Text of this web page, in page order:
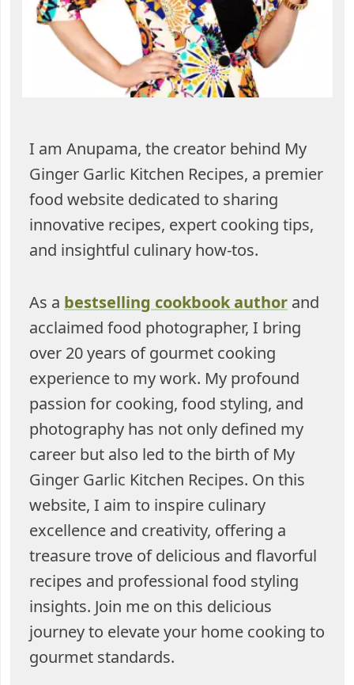
I am Anupama, the creator behind My
Ginger Garlic Kitchen Recipes, a premier
food website dedicated to sharing
innovative recipes, expert cooking tips,
and insightful culinary how-tos.
As a bestselling cookbook author and
acclaimed food photographer, I bring
over 20 years of gourmet cooking
experience to my work. My profound
passion for cooking, food styling, and
photography has not only defined my
career but also led to the birth of My
Ginger Garlic Kitchen Recipes. On this
website, I aim to inspire culinary
excellence and creativity, offering a
treasure trove of delicious and flavorful
recipes and professional food styling
insights. Join me on this delicious
journey to elevate your home cooking to
gourmet standards.